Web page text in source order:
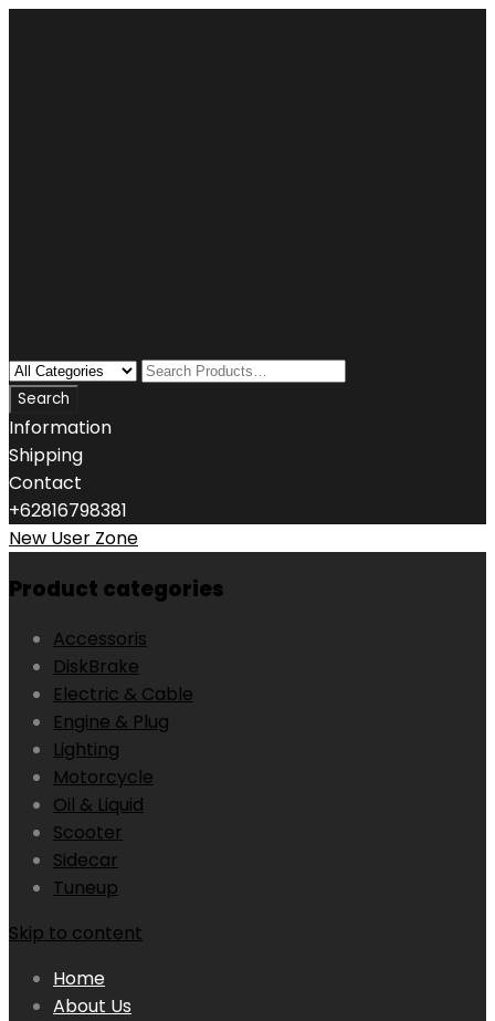
Information
Shipping
Contact
+62816798381
New User Zone
Product categories
Accessoris
DiskBrake
Electric & Cable
Engine & Plug
Lighting
Motorcycle
Oil & Liquid
Scooter
Sidecar
Tuneup
Skip to content
Home
About Us